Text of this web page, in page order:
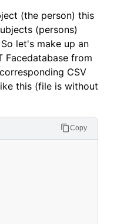
(the person) this
(persons)
So let's make up an
Facedatabase from
CSV
this (file is without
Copy